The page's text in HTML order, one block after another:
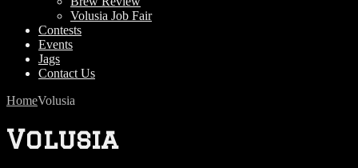
Volusia Job Fair
Contests
Events
Jags
Contact Us
HomeVolusia
Volusia